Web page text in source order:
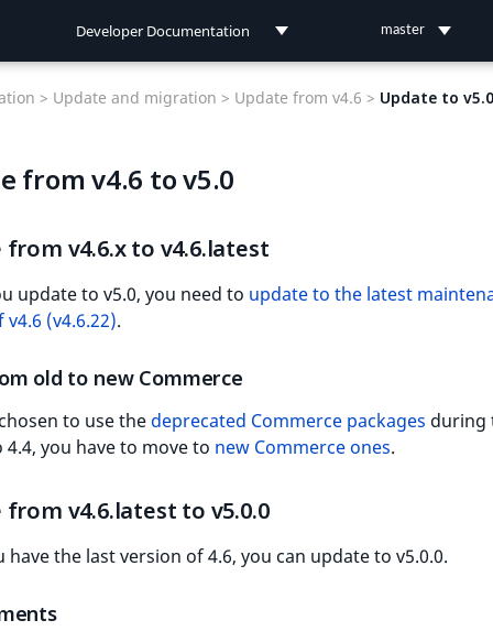
Developer Documentation
Connect Documentation
master
> Update and migration > Update from v4.6 > Update to v5.0
from v4.6 to v5.0
from v4.6.x to v4.6.latest
update to v5.0, you need to update to the latest
v4.6 (v4.6.22).
old to new Commerce
to use the deprecated Commerce packages during
you have to move to new Commerce ones.
from v4.6.latest to v5.0.0
have the last version of 4.6, you can update to v5.0.0.